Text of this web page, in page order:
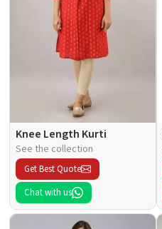
Knee Length Kurti
See the collection
Get Best Quote
Chat with us